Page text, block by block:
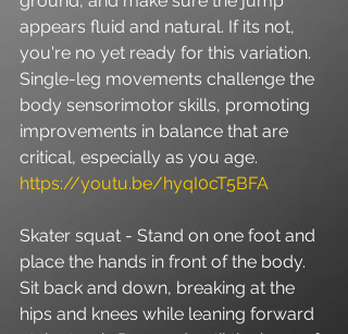
appears fluid and natural. If its not,
you're no yet ready for this variation.
Single-leg movements challenge the
body sensorimotor skills, promoting
improvements in balance that are
critical, especially as you age.
https://youtu.be/hyqI0cT5BFA
Skater squat - Stand on one foot and
place the hands in front of the body.
Sit back and down, breaking at the
hips and knees while leaning forward